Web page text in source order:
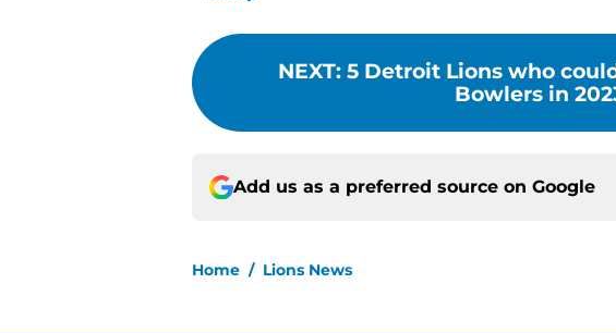
NEXT: 5 Detroit Lions who
Bowlers in
Add us as a preferred source on Google
Home / Lions News